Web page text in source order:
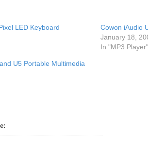
LED Keyboard
Cowon iAudio
January 18,
In "MP3 Player"
U5 Portable Multimedia